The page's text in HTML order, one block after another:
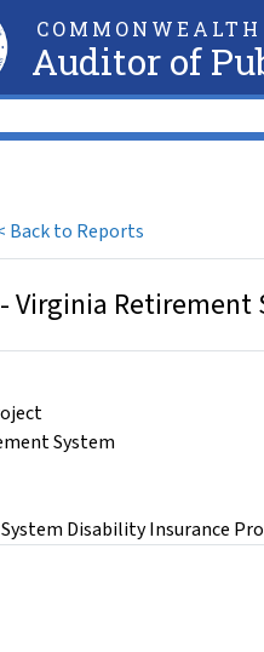
Auditor of
Back to Reports
Virginia
System
Disability Insurance